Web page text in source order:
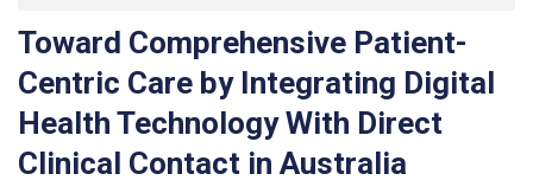
Toward Comprehensive Patient-
Centric Care by Integrating Digital
Health Technology With Direct
Clinical Contact in Australia